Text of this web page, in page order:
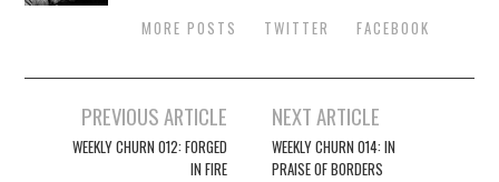
MORE POSTS TWITTER FACEBOOK
navigation
PREVIOUS ARTICLE
WEEKLY CHURN 012: FORGED
IN FIRE
NEXT ARTICLE
WEEKLY CHURN 014: IN
PRAISE OF BORDERS